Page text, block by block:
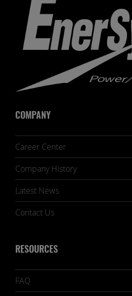
COMPANY
Career Center
Company History
Latest News
Contact Us
RESOURCES
FAQ